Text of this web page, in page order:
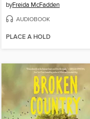
byFreida McFadden
AUDIOBOOK
PLACE A HOLD